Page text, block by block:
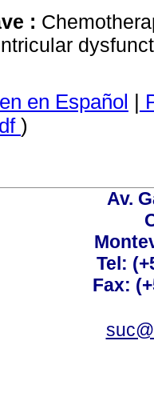
:
en Español
)
Av.
Tel:
Fax: